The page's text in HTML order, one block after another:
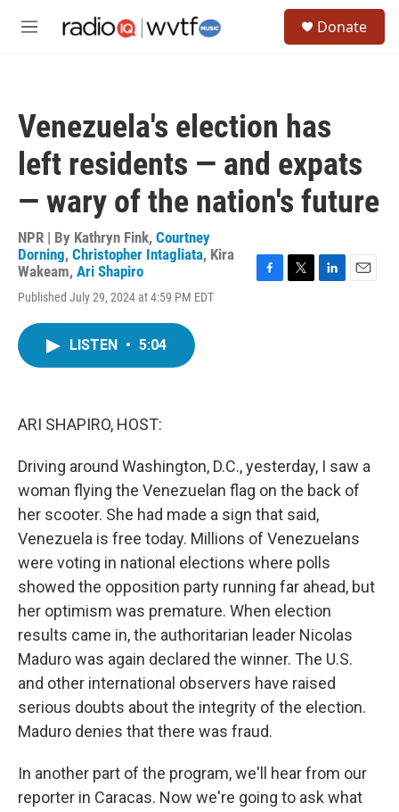
M
Donate
Venezuela's election has
left residents — and expats
— wary of the nation's future
NPR | By Kathryn Fink, Courtney
Dorning, Christopher Intagliata, Kira
Wakeam, Ari Shapiro
Published July 29, 2024 at 4:59 PM EDT
F
T
L
E
LISTEN • 5:04
ARI SHAPIRO, HOST:
Driving around Washington, D.C., yesterday, I saw a
woman flying the Venezuelan flag on the back of
her scooter. She had made a sign that said,
Venezuela is free today. Millions of Venezuelans
were voting in national elections where polls
showed the opposition party running far ahead, but
her optimism was premature. When election
results came in, the authoritarian leader Nicolas
Maduro was again declared the winner. The U.S.
and other international observers have raised
serious doubts about the integrity of the election.
Maduro denies that there was fraud.
In another part of the program, we'll hear from our
reporter in Caracas. Now we're going to ask what